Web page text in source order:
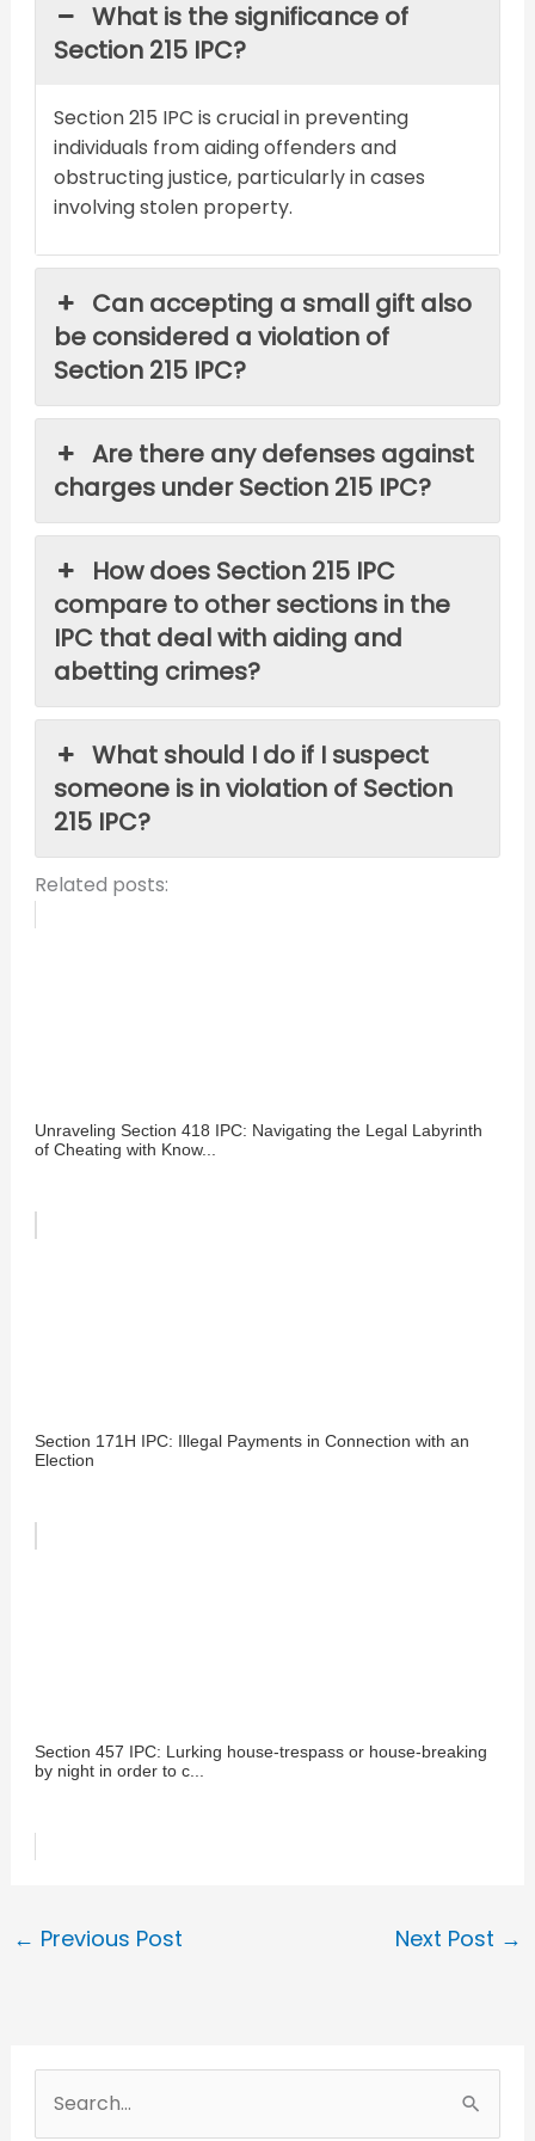
What is the significance of
Section 215 IPC?
Section 215 IPC is crucial in preventing
individuals from aiding offenders and
obstructing justice, particularly in cases
involving stolen property.
Can accepting a small gift also
be considered a violation of
Section 215 IPC?
Are there any defenses against
charges under Section 215 IPC?
How does Section 215 IPC
compare to other sections in the
IPC that deal with aiding and
abetting crimes?
What should I do if I suspect
someone is in violation of Section
215 IPC?
Related posts:
Unraveling Section 418 IPC: Navigating the Legal Labyrinth
of Cheating with Know...
Section 171H IPC: Illegal Payments in Connection with an
Election
Section 457 IPC: Lurking house-trespass or house-breaking
by night in order to c...
← Previous Post Next Post →